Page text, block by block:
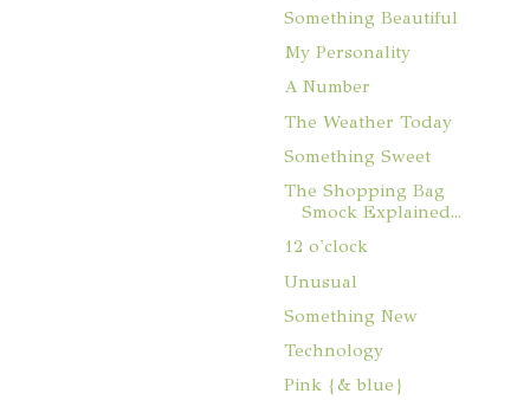
Something Beautiful
My Personality
A Number
The Weather Today
Something Sweet
The Shopping Bag
Smock Explained...
12 o'clock
Unusual
Something New
Technology
Pink {& blue}